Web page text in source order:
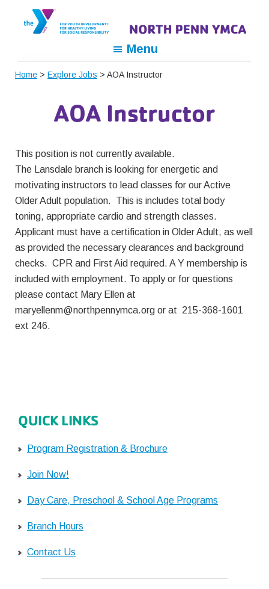
YMCA
Development,
Social
Responsibility
Menu
Home > Explore Jobs > AOA Instructor
AOA Instructor
This position is not currently available.
The Lansdale branch is looking for energetic and
motivating instructors to lead classes for our Active
Older Adult population. This is includes total body
toning, appropriate cardio and strength classes.
Applicant must have a certification in Older Adult, as well
as provided the necessary clearances and background
checks. CPR and First Aid required. A Y membership is
included with employment. To apply or for questions
please contact Mary Ellen at
maryellenm@northpennymca.org or at 215-368-1601
ext 246.
QUICK LINKS
Program Registration & Brochure
Join Now!
Day Care, Preschool & School Age Programs
Branch Hours
Contact Us